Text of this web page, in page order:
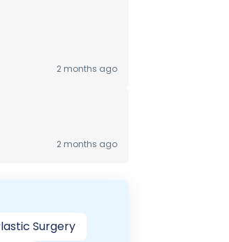
2 months ago
2 months ago
Surgery